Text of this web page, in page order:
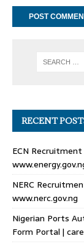
RECENT
ECN
NERC
www.nerc.gov.ng
Nigerian Ports
Form Portal |